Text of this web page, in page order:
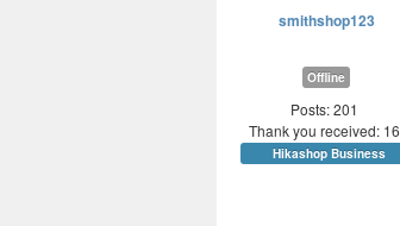
smithshop123
Offline
Posts: 201
Thank you received: 16
Hikashop Business